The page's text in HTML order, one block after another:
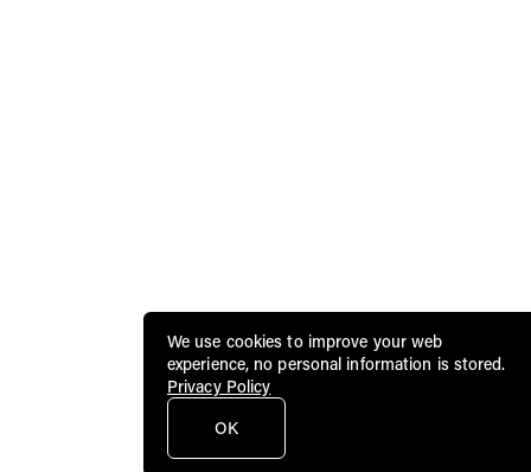
We use cookies to improve your web
experience, no personal information is stored.
Privacy Policy
OK